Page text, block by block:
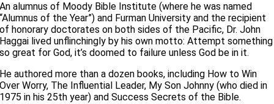
An alumnus of Moody Bible Institute (where he was named
“Alumnus of the Year”) and Furman University and the recipient
of honorary doctorates on both sides of the Pacific, Dr. John
Haggai lived unflinchingly by his own motto: Attempt something
so great for God, it’s doomed to failure unless God be in it.
He authored more than a dozen books, including How to Win
Over Worry, The Influential Leader, My Son Johnny (who died in
1975 in his 25th year) and Success Secrets of the Bible.